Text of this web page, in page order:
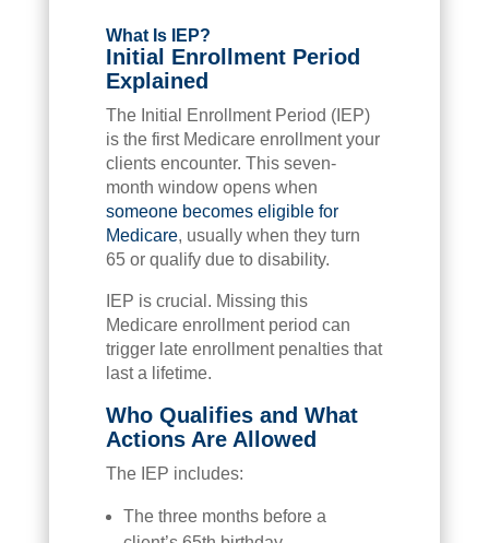
What Is IEP?
Initial Enrollment Period
Explained
The Initial Enrollment Period (IEP)
is the first Medicare enrollment your
clients encounter. This seven-
month window opens when
someone becomes eligible for
Medicare, usually when they turn
65 or qualify due to disability.
IEP is crucial. Missing this
Medicare enrollment period can
trigger late enrollment penalties that
last a lifetime.
Who Qualifies and What
Actions Are Allowed
The IEP includes:
The three months before a